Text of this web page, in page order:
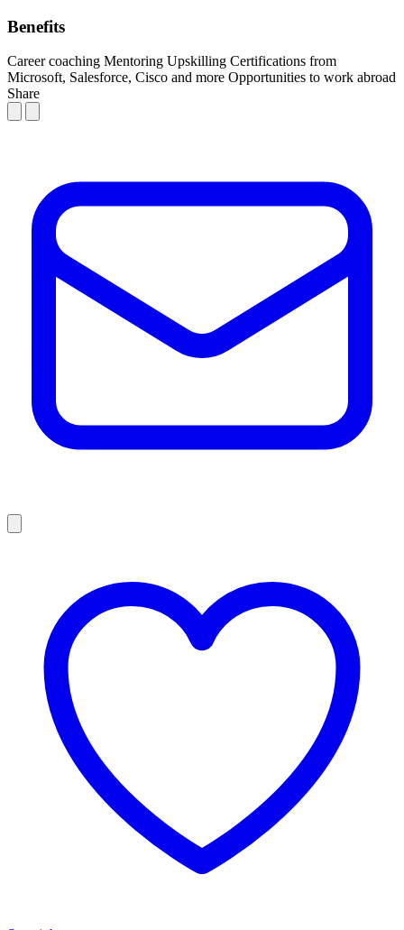
Benefits
Career coaching Mentoring Upskilling Certifications from
Microsoft, Salesforce, Cisco and more Opportunities to work abroad
Share